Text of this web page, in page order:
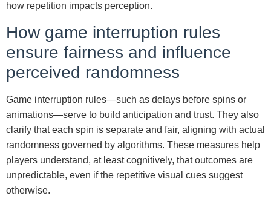
how repetition impacts perception.
How game interruption rules
ensure fairness and influence
perceived randomness
Game interruption rules—such as delays before spins or
animations—serve to build anticipation and trust. They also
clarify that each spin is separate and fair, aligning with actual
randomness governed by algorithms. These measures help
players understand, at least cognitively, that outcomes are
unpredictable, even if the repetitive visual cues suggest
otherwise.